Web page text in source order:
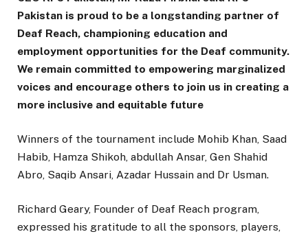
Pakistan is proud to be a longstanding partner of
Deaf Reach, championing education and
employment opportunities for the Deaf community.
We remain committed to empowering marginalized
voices and encourage others to join us in creating a
more inclusive and equitable future
Winners of the tournament include Mohib Khan, Saad
Habib, Hamza Shikoh, abdullah Ansar, Gen Shahid
Abro, Saqib Ansari, Azadar Hussain and Dr Usman.
Richard Geary, Founder of Deaf Reach program,
expressed his gratitude to all the sponsors, players,